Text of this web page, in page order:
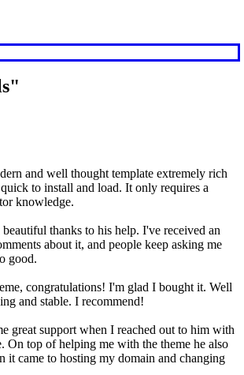
and well thought template extremely rich
to install and load. It only requires a
knowledge.
thanks to his help. I've received an
about it, and people keep asking me
good.
congratulations! I'm glad I bought it. Well
and stable. I recommend!
great support when I reached out to him with
On top of helping me with the theme he also
it came to hosting my domain and changing